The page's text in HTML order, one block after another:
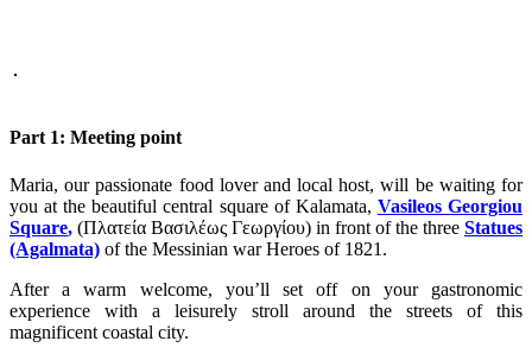
Part 1: Meeting point
Maria, our passionate food lover and local host, will be waiting for
you at the beautiful central square of Kalamata, Vasileos Georgiou
Square, (Πλατεία Βασιλέως Γεωργίου) in front of the three Statues
(Agalmata) of the Messinian war Heroes of 1821.
After a warm welcome, you’ll set off on your gastronomic
experience with a leisurely stroll around the streets of this
magnificent coastal city.